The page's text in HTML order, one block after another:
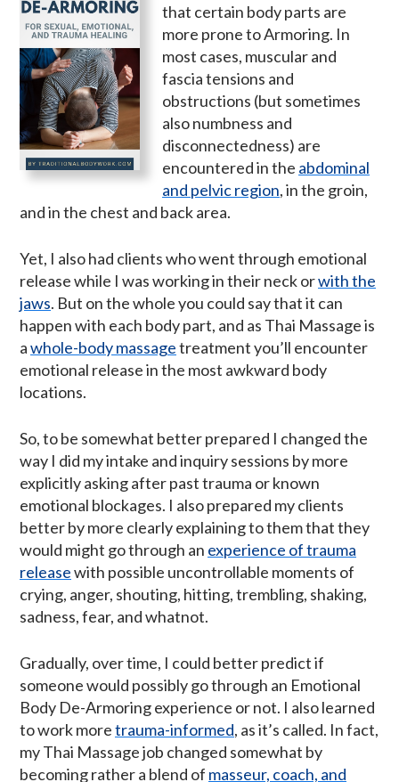
that certain body parts are
more prone to Armoring. In
most cases, muscular and
fascia tensions and
obstructions (but sometimes
also numbness and
disconnectedness) are
encountered in the abdominal
and pelvic region, in the groin,
and in the chest and back area.
Yet, I also had clients who went through emotional
release while I was working in their neck orwith the
jaws. But on the whole you could say that it can
happen with each body part, and as Thai Massage is
awhole-body massagetreatment you’ll encounter
emotional release in the most awkward body
locations.
So, to be somewhat better prepared I changed the
way I did my intake and inquiry sessions by more
explicitly asking after past trauma or known
emotional blockages. I also prepared my clients
better by more clearly explaining to them that they
would might go through an experience of trauma
releasewith possible uncontrollable moments of
crying, anger, shouting, hitting, trembling, shaking,
sadness, fear, and whatnot.
Gradually, over time, I could better predict if
someone would possibly go through an Emotional
Body De-Armoring experience or not. I also learned
to work moretrauma-informed, as it’s called. In fact,
my Thai Massage job changed somewhat by
becoming rather a blend of masseur, coach, and